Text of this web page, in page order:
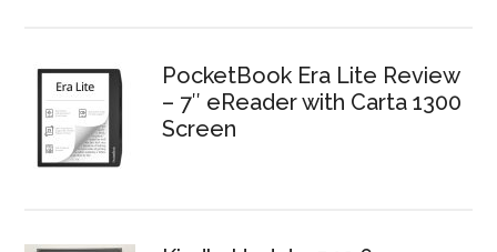
PocketBook Era Lite Review
– 7″ eReader with Carta 1300
Screen